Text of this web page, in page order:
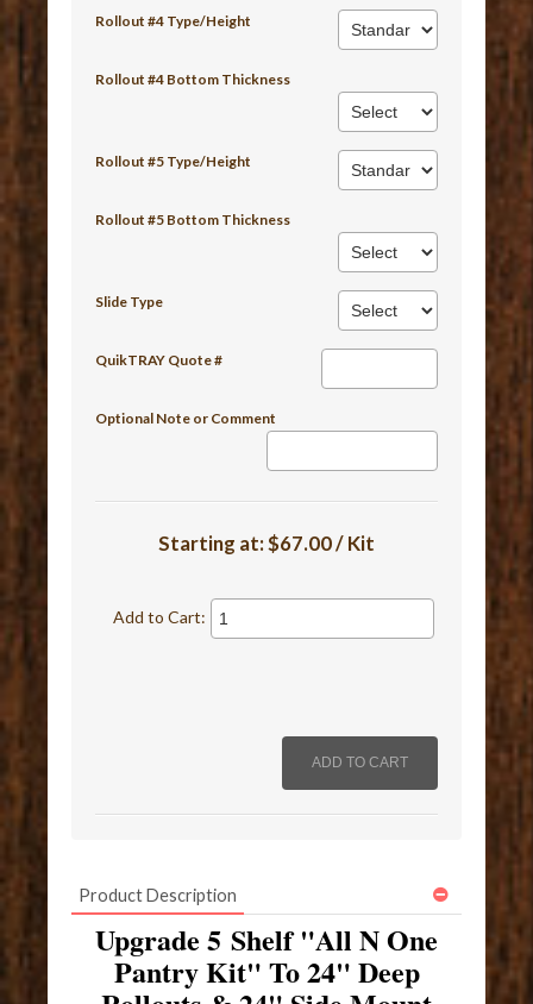
Rollout #4 Type/Height
Rollout #4 Bottom Thickness
Rollout #5 Type/Height
Rollout #5 Bottom Thickness
Slide Type
QuikTRAY Quote #
Optional Note or Comment
Starting at:$67.00 / Kit
Add to Cart:
Product Description
Upgrade 5 Shelf "All N One
Pantry Kit" To 24" Deep